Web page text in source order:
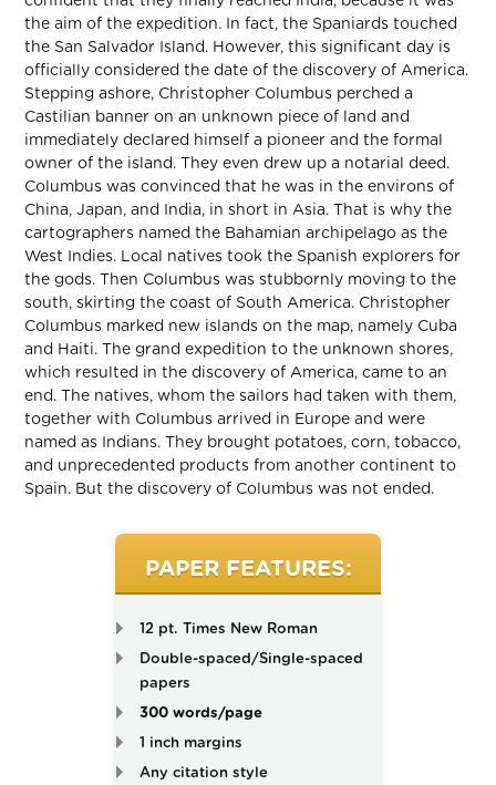
the aim of the expedition. In fact, the Spaniards touched
the San Salvador Island. However, this significant day is
officially considered the date of the discovery of America.
Stepping ashore, Christopher Columbus perched a
Castilian banner on an unknown piece of land and
immediately declared himself a pioneer and the formal
owner of the island. They even drew up a notarial deed.
Columbus was convinced that he was in the environs of
China, Japan, and India, in short in Asia. That is why the
cartographers named the Bahamian archipelago as the
West Indies. Local natives took the Spanish explorers for
the gods. Then Columbus was stubbornly moving to the
south, skirting the coast of South America. Christopher
Columbus marked new islands on the map, namely Cuba
and Haiti. The grand expedition to the unknown shores,
which resulted in the discovery of America, came to an
end. The natives, whom the sailors had taken with them,
together with Columbus arrived in Europe and were
named as Indians. They brought potatoes, corn, tobacco,
and unprecedented products from another continent to
Spain. But the discovery of Columbus was not ended.
PAPER FEATURES:
12 pt. Times New Roman
Double-spaced/Single-spaced
papers
300 words/page
1 inch margins
Any citation style